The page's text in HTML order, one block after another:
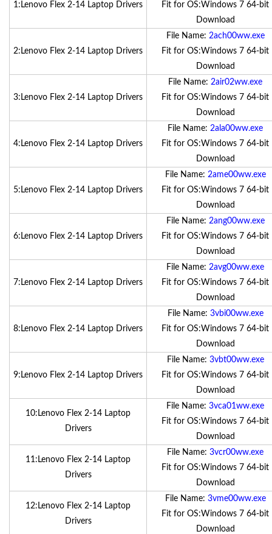
1:Lenovo Flex 2-14 Laptop Drivers
Fit for OS:Windows 7 64-bit
Download
2:Lenovo Flex 2-14 Laptop Drivers
File Name: 2ach00ww.exe
Fit for OS:Windows 7 64-bit
Download
3:Lenovo Flex 2-14 Laptop Drivers
File Name: 2air02ww.exe
Fit for OS:Windows 7 64-bit
Download
4:Lenovo Flex 2-14 Laptop Drivers
File Name: 2ala00ww.exe
Fit for OS:Windows 7 64-bit
Download
5:Lenovo Flex 2-14 Laptop Drivers
File Name: 2ame00ww.exe
Fit for OS:Windows 7 64-bit
Download
6:Lenovo Flex 2-14 Laptop Drivers
File Name: 2ang00ww.exe
Fit for OS:Windows 7 64-bit
Download
7:Lenovo Flex 2-14 Laptop Drivers
File Name: 2avg00ww.exe
Fit for OS:Windows 7 64-bit
Download
8:Lenovo Flex 2-14 Laptop Drivers
File Name: 3vbi00ww.exe
Fit for OS:Windows 7 64-bit
Download
9:Lenovo Flex 2-14 Laptop Drivers
File Name: 3vbt00ww.exe
Fit for OS:Windows 7 64-bit
Download
10:Lenovo Flex 2-14 Laptop
Drivers
File Name: 3vca01ww.exe
Fit for OS:Windows 7 64-bit
Download
11:Lenovo Flex 2-14 Laptop
Drivers
File Name: 3vcr00ww.exe
Fit for OS:Windows 7 64-bit
Download
12:Lenovo Flex 2-14 Laptop
Drivers
File Name: 3vme00ww.exe
Fit for OS:Windows 7 64-bit
Download